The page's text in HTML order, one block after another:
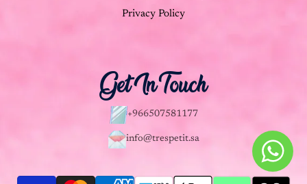
Privacy Policy
Get In Touch
+966507581177
info@trespetit.sa